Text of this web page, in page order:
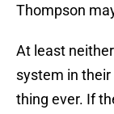
Thompson
At least
system in their
thing ever. If